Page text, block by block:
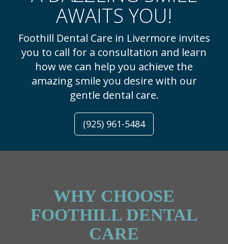
AWAITS YOU!
Foothill Dental Care in Livermore invites
you to call for a consultation and learn
how we can help you achieve the
amazing smile you desire with our
gentle dental care.
(925) 961-5484
WHY CHOOSE
FOOTHILL DENTAL
CARE